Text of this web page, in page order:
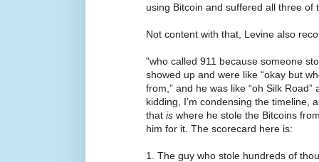
using Bitcoin and suffered all three of
Not content with that, Levine also
"who called 911 because someone
showed up and were like “okay but
from,” and he was like “oh Silk
kidding, I’m condensing the timeline,
that is where he stole the Bitcoins
him for it. The scorecard here is:
1. The guy who stole hundreds of